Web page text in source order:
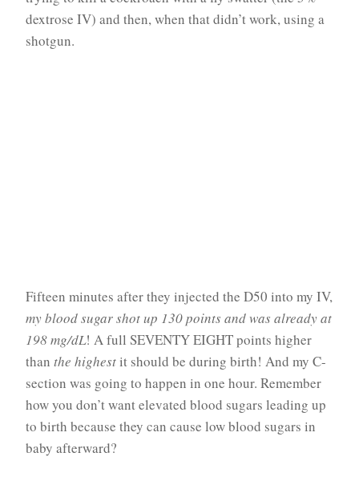
dextrose IV) and then, when that didn’t work, using a
shotgun.
Fifteen minutes after they injected the D50 into my IV,
my blood sugar shot up 130 points and was already at
198 mg/dL! A full SEVENTY EIGHT points higher
than the highestit should be during birth! And my C-
section was going to happen in one hour. Remember
how you don’t want elevated blood sugars leading up
to birth because they can cause low blood sugars in
baby afterward?